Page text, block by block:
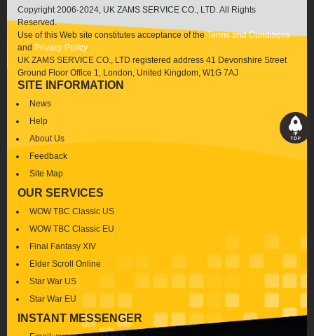
Copyright 2006-2024, UK ZAMS SERVICE CO., LTD. All Rights
Reserved.
Use of this Web site constitutes acceptance of the Terms and Conditions
and Privacy Policy.
UK ZAMS SERVICE CO., LTD registered address 41 Devonshire Street
Ground Floor Office 1, London, United Kingdom, W1G 7AJ
SITE INFORMATION
News
Help
About Us
Feedback
Site Map
OUR SERVICES
WOW TBC Classic US
WOW TBC Classic EU
Final Fantasy XIV
Elder Scroll Online
Star War US
Star War EU
INSTANT MESSENGER